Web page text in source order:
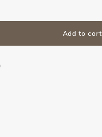
Add to cart